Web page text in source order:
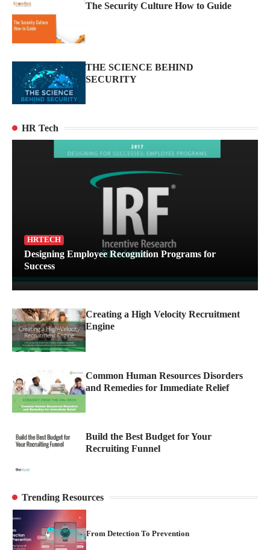
The Security Culture How to Guide
THE SCIENCE BEHIND
SECURITY
HR Tech
HRTECH
Designing Employee Recognition Programs for
Success
Creating a High Velocity Recruitment
Engine
Common Human Resources Disorders
and Remedies for Immediate Relief
Build the Best Budget for Your
Recruiting Funnel
Trending Resources
Turning Brand Protection into a Proactive
3
1
2
From Detection To Prevention